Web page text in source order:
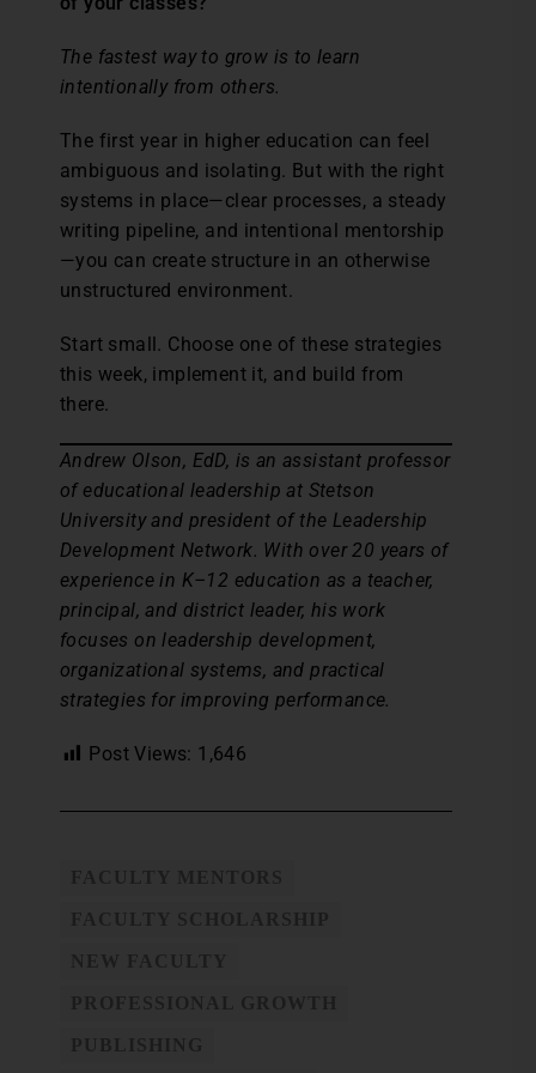
The fastest way to grow is to learn
intentionally from others.
The first year in higher education can feel
ambiguous and isolating. But with the right
systems in place—clear processes, a steady
writing pipeline, and intentional mentorship
—you can create structure in an otherwise
unstructured environment.
Start small. Choose one of these strategies
this week, implement it, and build from
there.
Andrew Olson, EdD, is an assistant professor
of educational leadership at Stetson
University and president of the Leadership
Development Network. With over 20 years of
experience in K–12 education as a teacher,
principal, and district leader, his work
focuses on leadership development,
organizational systems, and practical
strategies for improving performance.
Post Views: 1,646